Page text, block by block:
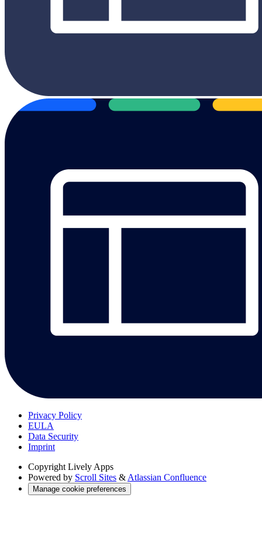
Privacy Policy
EULA
Data Security
Imprint
Copyright Lively Apps
Powered by Scroll Sites & Atlassian Confluence
Manage cookie preferences